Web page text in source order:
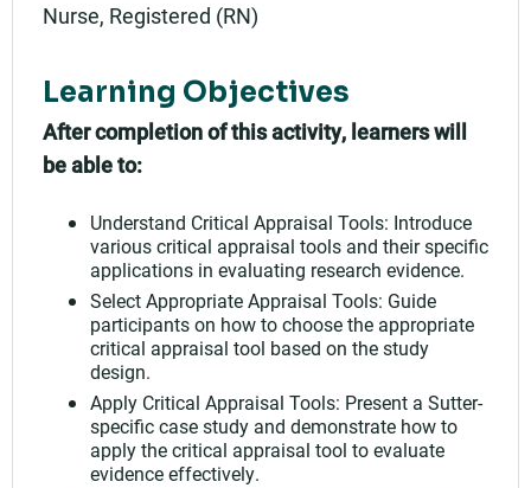
Nurse, Registered (RN)
Learning Objectives
After completion of this activity, learners will
be able to:
Understand Critical Appraisal Tools: Introduce
various critical appraisal tools and their specific
applications in evaluating research evidence.
Select Appropriate Appraisal Tools: Guide
participants on how to choose the appropriate
critical appraisal tool based on the study
design.
Apply Critical Appraisal Tools: Present a Sutter-
specific case study and demonstrate how to
apply the critical appraisal tool to evaluate
evidence effectively.